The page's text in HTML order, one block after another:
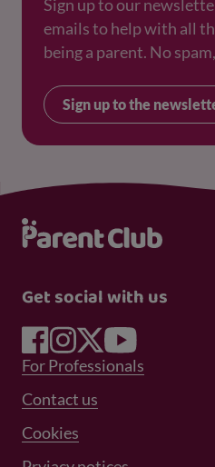
Sign up to our
emails to help with all
being a parent. No
Sign up to the
Get social with us
Footer Menu 1
For Professionals
Footer Menu 2
Contact us
Cookies